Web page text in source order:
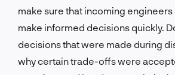
make sure that incoming
make informed decisions quickly.
decisions that were made during
why certain trade-offs were